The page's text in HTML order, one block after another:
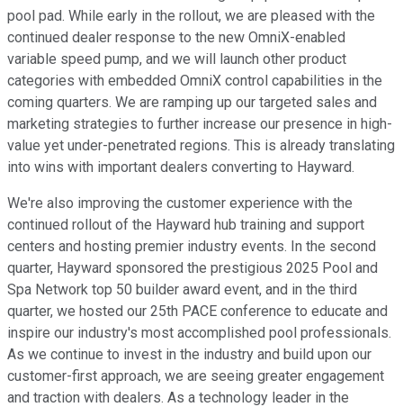
pool pad. While early in the rollout, we are pleased with the
continued dealer response to the new OmniX-enabled
variable speed pump, and we will launch other product
categories with embedded OmniX control capabilities in the
coming quarters. We are ramping up our targeted sales and
marketing strategies to further increase our presence in high-
value yet under-penetrated regions. This is already translating
into wins with important dealers converting to Hayward.
We're also improving the customer experience with the
continued rollout of the Hayward hub training and support
centers and hosting premier industry events. In the second
quarter, Hayward sponsored the prestigious 2025 Pool and
Spa Network top 50 builder award event, and in the third
quarter, we hosted our 25th PACE conference to educate and
inspire our industry's most accomplished pool professionals.
As we continue to invest in the industry and build upon our
customer-first approach, we are seeing greater engagement
and traction with dealers. As a technology leader in the